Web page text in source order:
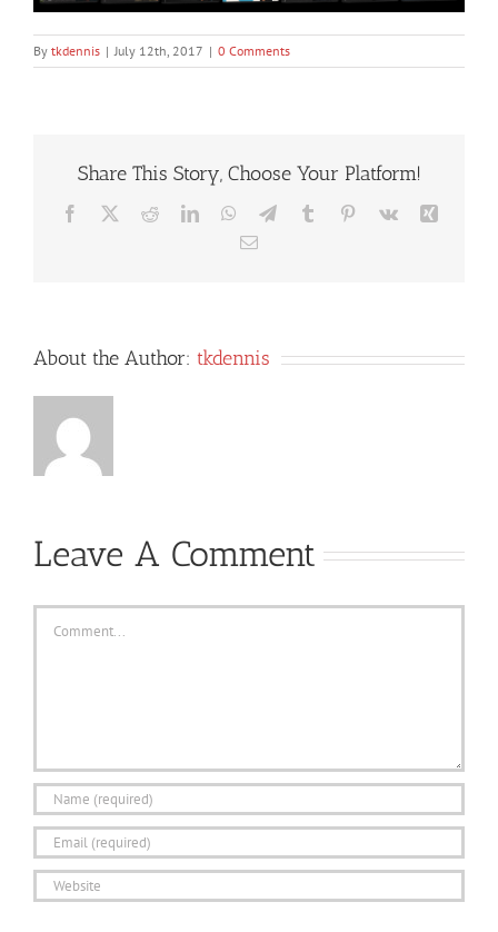
By tkdennis | July 12th, 2017 | 0 Comments
Share This Story, Choose Your Platform!
Facebook RedditLinkedInWhatsApp
TelegramTumblr Pinterest
Vk
Email
About the Author: tkdennis
Leave A Comment